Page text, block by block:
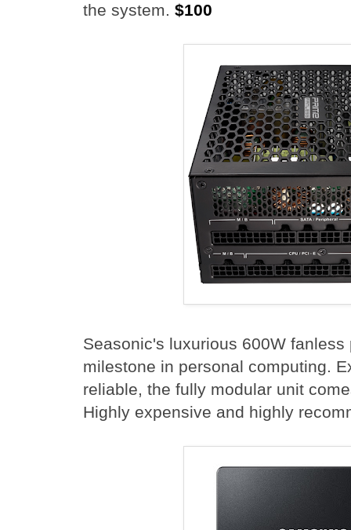
the system. $100
Seasonic's luxurious 600W
milestone in personal computing.
reliable, the fully modular unit
Highly expensive and highly